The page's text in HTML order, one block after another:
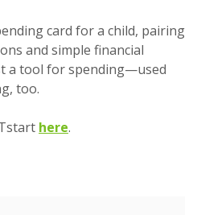
card for a child, pairing
and simple financial
a tool for spending—used
too.
here.